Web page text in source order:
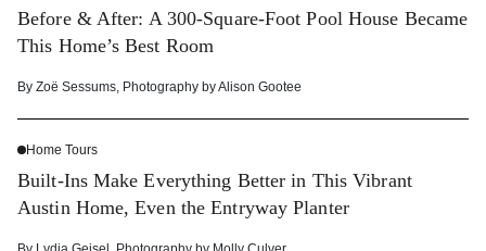
Before & After: A 300-Square-Foot Pool House Became
This Home’s Best Room
By Zoë Sessums, Photography byAlison Gootee
Home Tours
Built-Ins Make Everything Better in This Vibrant
Austin Home, Even the Entryway Planter